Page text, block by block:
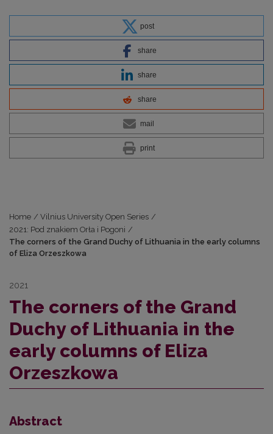
post
share
share
share
mail
print
Home / Vilnius University Open Series /
2021: Pod znakiem Orła i Pogoni /
The corners of the Grand Duchy of Lithuania in the early columns
of Eliza Orzeszkowa
2021
The corners of the Grand
Duchy of Lithuania in the
early columns of Eliza
Orzeszkowa
Abstract